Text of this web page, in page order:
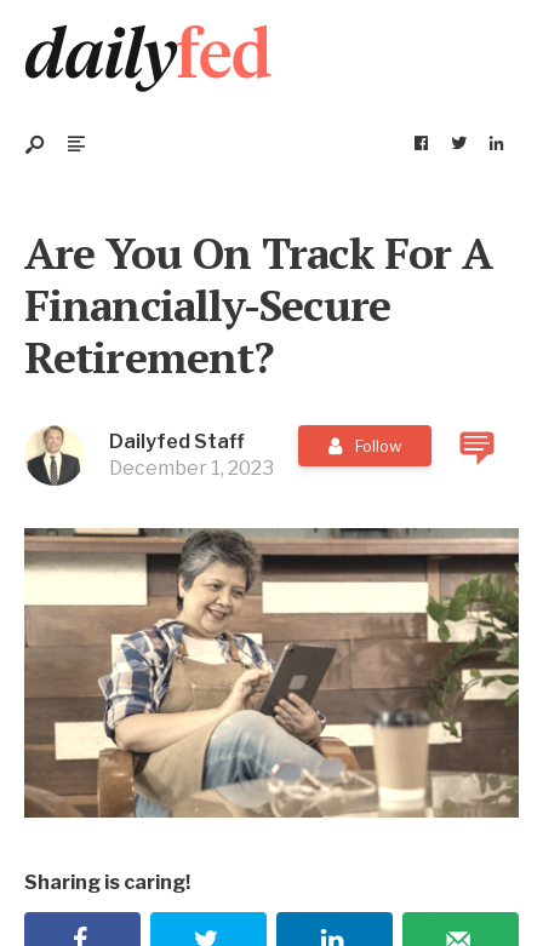
Are You On Track For A
Financially-Secure
Retirement?
Dailyfed Staff
December 1, 2023
Follow
Sharing is caring!